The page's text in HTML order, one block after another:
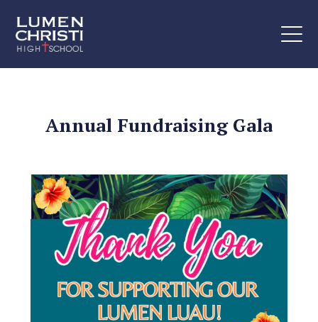
Annual Fundraising Gala